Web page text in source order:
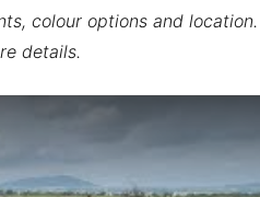
colour options and location.
details.